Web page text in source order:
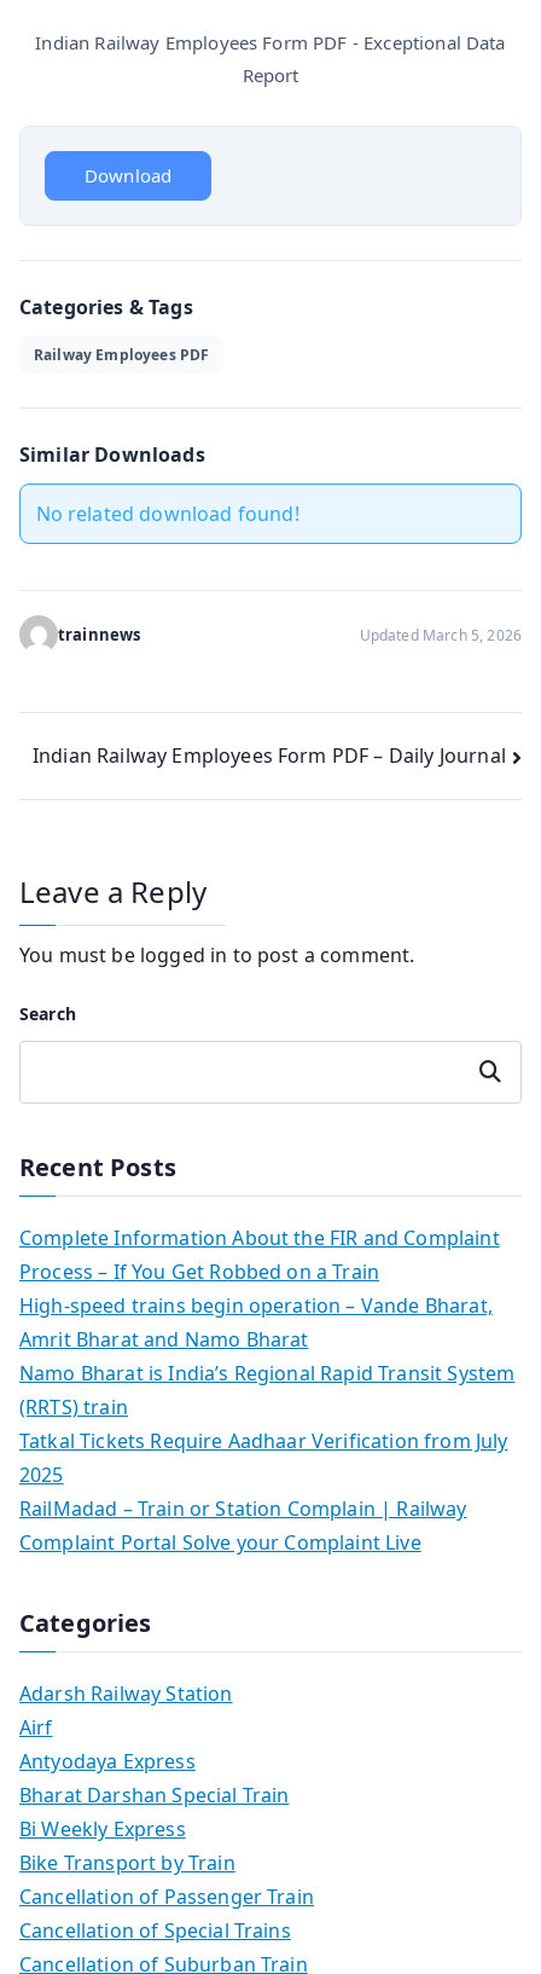
Indian Railway Employees Form PDF - Exceptional Data
Report
Download
Categories & Tags
Railway Employees PDF
Similar Downloads
No related download found!
trainnews Updated March 5, 2026
Post
navigation
Indian Railway Employees Form PDF – Daily Journal
Leave a Reply
You must be logged in to post a comment.
Search
Search
Recent Posts
Complete Information About the FIR and Complaint
Process – If You Get Robbed on a Train
High-speed trains begin operation – Vande Bharat,
Amrit Bharat and Namo Bharat
Namo Bharat is India’s Regional Rapid Transit System
(RRTS) train
Tatkal Tickets Require Aadhaar Verification from July
2025
RailMadad – Train or Station Complain | Railway
Complaint Portal Solve your Complaint Live
Categories
Adarsh Railway Station
Airf
Antyodaya Express
Bharat Darshan Special Train
Bi Weekly Express
Bike Transport by Train
Cancellation of Passenger Train
Cancellation of Special Trains
Cancellation of Suburban Train